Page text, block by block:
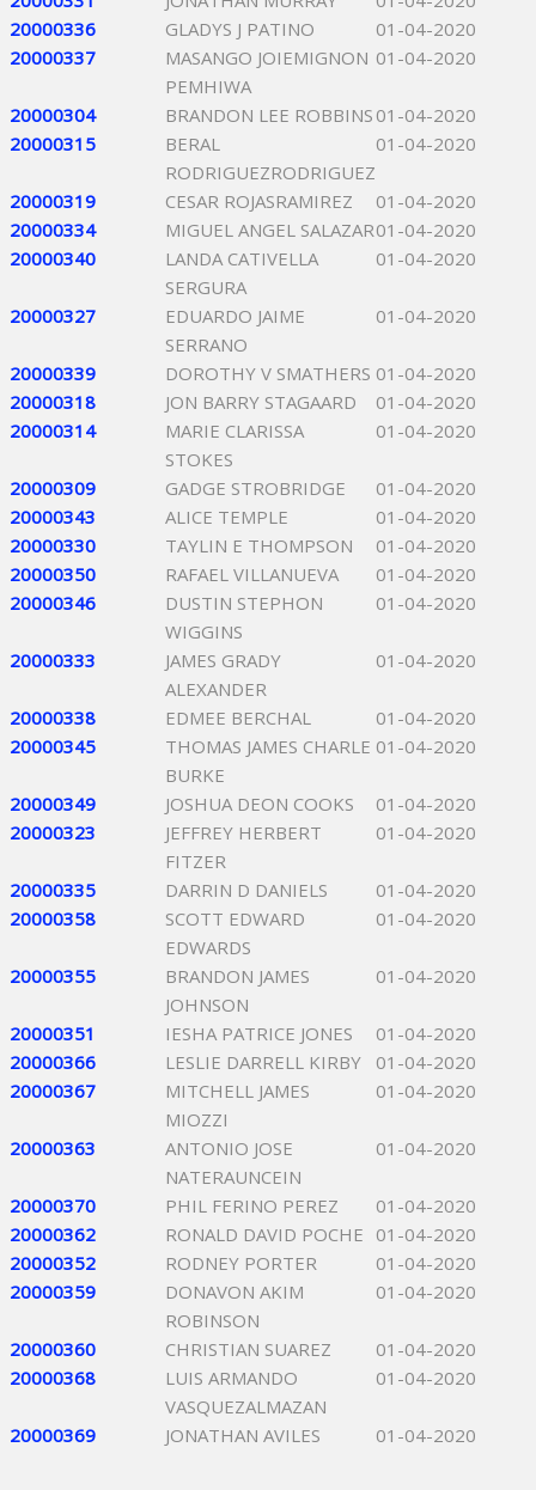
20000336
GLADYS J PATINO
01-04-2020
20000337
MASANGO JOIEMIGNON
PEMHIWA
01-04-2020
20000304 BRANDON LEE ROBBINS 01-04-2020
20000315
BERAL
RODRIGUEZRODRIGUEZ
01-04-2020
20000319 CESAR ROJASRAMIREZ
01-04-2020
20000334
MIGUEL ANGEL SALAZAR01-04-2020
20000340
LANDA CATIVELLA
SERGURA
01-04-2020
20000327
EDUARDO JAIME
SERRANO
01-04-2020
20000339 DOROTHY V SMATHERS 01-04-2020
20000318
JON BARRY STAGAARD
01-04-2020
20000314
MARIE CLARISSA
STOKES
01-04-2020
20000309 GADGE STROBRIDGE
01-04-2020
20000343
ALICE TEMPLE
01-04-2020
20000330
TAYLIN E THOMPSON
01-04-2020
20000350
RAFAEL VILLANUEVA
01-04-2020
20000346
DUSTIN STEPHON
WIGGINS
01-04-2020
20000333
JAMES GRADY
ALEXANDER
01-04-2020
20000338 EDMEE BERCHAL
01-04-2020
20000345
THOMAS JAMES CHARLE
BURKE
01-04-2020
20000349 JOSHUA DEON COOKS
01-04-2020
20000323
JEFFREY HERBERT
FITZER
01-04-2020
20000335 DARRIN D DANIELS
01-04-2020
20000358
SCOTT EDWARD
EDWARDS
01-04-2020
20000355
BRANDON JAMES
JOHNSON
01-04-2020
20000351 IESHA PATRICE JONES
01-04-2020
20000366
LESLIE DARRELL KIRBY
01-04-2020
20000367
MITCHELL JAMES
MIOZZI
01-04-2020
20000363
ANTONIO JOSE
NATERAUNCEIN
01-04-2020
20000370 PHIL FERINO PEREZ
01-04-2020
20000362
RONALD DAVID POCHE 01-04-2020
20000352
RODNEY PORTER
01-04-2020
20000359
DONAVON AKIM
ROBINSON
01-04-2020
20000360 CHRISTIAN SUAREZ
01-04-2020
20000368
LUIS ARMANDO
VASQUEZALMAZAN
01-04-2020
20000369 JONATHAN AVILES 01-04-2020